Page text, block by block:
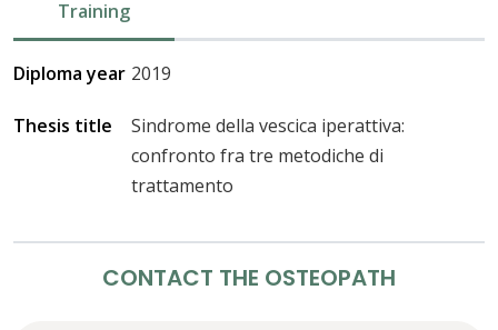
Training
Diploma year 2019
Thesis title
Sindrome della vescica iperattiva:
confronto fra tre metodiche di
trattamento
CONTACT THE OSTEOPATH